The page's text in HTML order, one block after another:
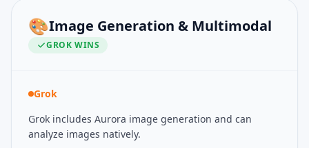
🎨Image Generation & Multimodal
GROK WINS
Grok
Grok includes Aurora image generation and can
analyze images natively.